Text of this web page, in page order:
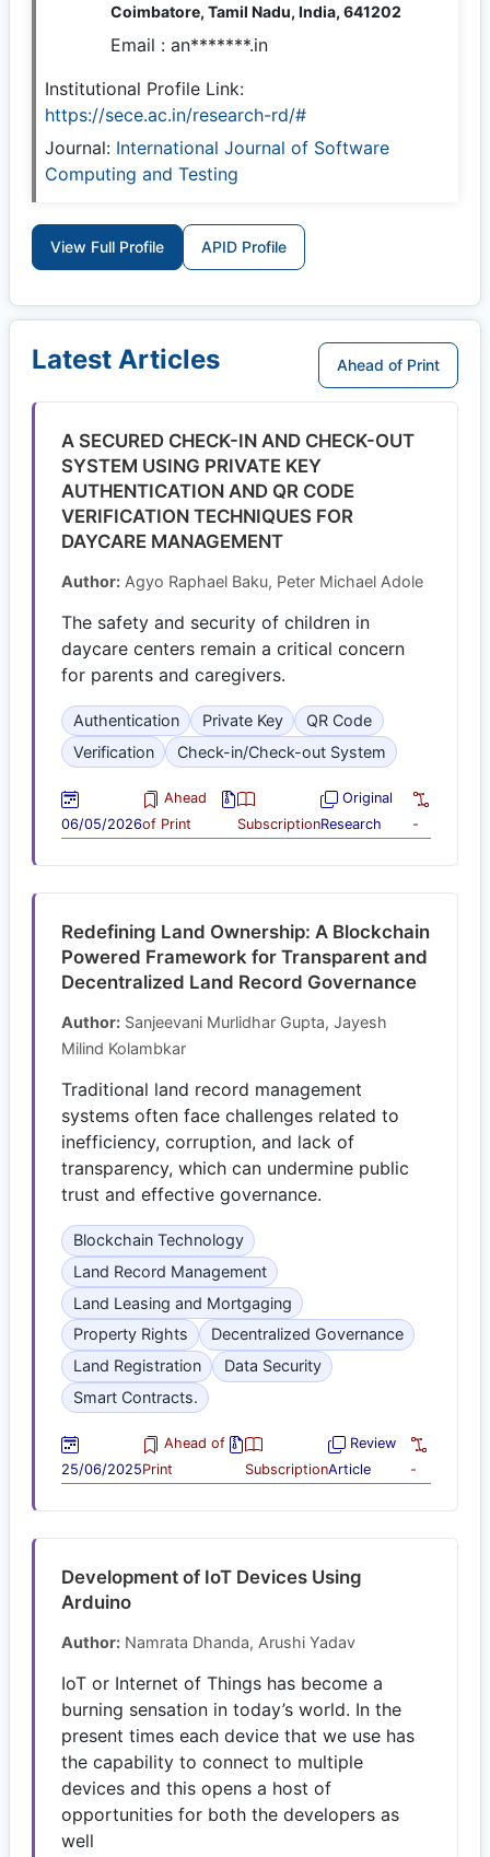
Coimbatore, Tamil Nadu, India, 641202
Email : an*******.in
Institutional Profile Link:
https://sece.ac.in/research-rd/#
Journal: International Journal of Software
Computing and Testing
View Full Profile APID Profile
Latest Articles Ahead of Print
A SECURED CHECK-IN AND CHECK-OUT
SYSTEM USING PRIVATE KEY
AUTHENTICATION AND QR CODE
VERIFICATION TECHNIQUES FOR
DAYCARE MANAGEMENT
Author: Agyo Raphael Baku, Peter Michael Adole
The safety and security of children in
daycare centers remain a critical concern
for parents and caregivers.
Authentication Private Key
QR Code
Verification
Check-in/Check-out System
06/05/2026
Ahead
of Print
Subscription
Original
Research
-
Redefining Land Ownership: A Blockchain
Powered Framework for Transparent and
Decentralized Land Record Governance
Author: Sanjeevani Murlidhar Gupta, Jayesh
Milind Kolambkar
Traditional land record management
systems often face challenges related to
inefficiency, corruption, and lack of
transparency, which can undermine public
trust and effective governance.
Blockchain Technology
Land Record Management
Land Leasing and Mortgaging
Property Rights
Decentralized Governance
Land Registration
Data Security
Smart Contracts.
25/06/2025
Ahead of
Print
Subscription
Review
Article
-
Development of IoT Devices Using
Arduino
Author: Namrata Dhanda, Arushi Yadav
IoT or Internet of Things has become a
burning sensation in today’s world. In the
present times each device that we use has
the capability to connect to multiple
devices and this opens a host of
opportunities for both the developers as
well